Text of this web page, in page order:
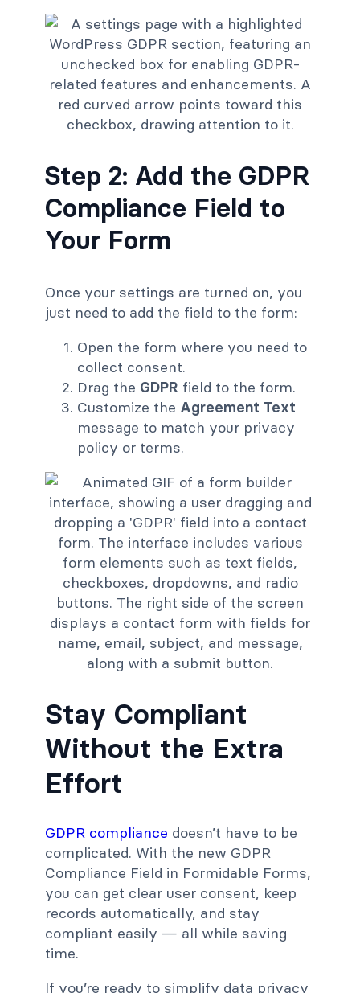
Step 2: Add the GDPR
Compliance Field to
Your Form
Once your settings are turned on, you
just need to add the field to the form:
Open the form where you need to
collect consent.
Drag the GDPR field to the form.
Customize the Agreement Text
message to match your privacy
policy or terms.
Stay Compliant
Without the Extra
Effort
GDPR compliance doesn’t have to be
complicated. With the new GDPR
Compliance Field in Formidable Forms,
you can get clear user consent, keep
records automatically, and stay
compliant easily — all while saving
time.
If you’re ready to simplify data privacy